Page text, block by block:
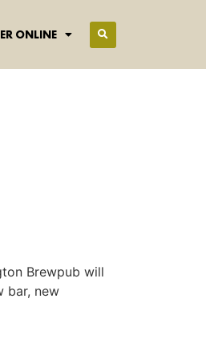
ONLINE
Brewpub will
bar, new